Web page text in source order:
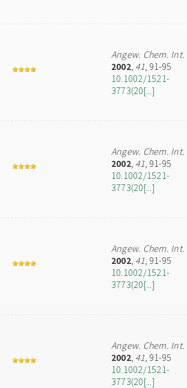
Angew. Chem. Int.
2002, 41, 91-95
10.1002/1521-
3773(20[...]
Angew. Chem. Int.
2002, 41, 91-95
10.1002/1521-
3773(20[...]
Angew. Chem. Int.
2002, 41, 91-95
10.1002/1521-
3773(20[...]
Angew. Chem. Int.
2002, 41, 91-95
10.1002/1521-
3773(20[...]